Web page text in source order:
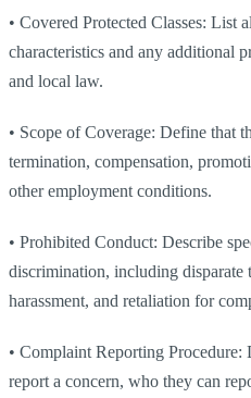
• Covered Protected Classes: List
characteristics and any additional
and local law.
• Scope of Coverage: Define that
termination, compensation,
other employment conditions.
• Prohibited Conduct: Describe
discrimination, including disparate
harassment, and retaliation for
• Complaint Reporting Procedure:
report a concern, who they can